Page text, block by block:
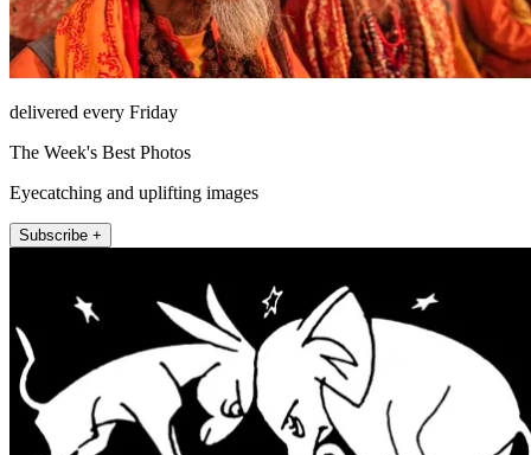
delivered every Friday
The Week's Best Photos
Eyecatching and uplifting images
Subscribe +